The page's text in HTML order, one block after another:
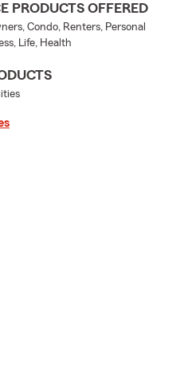
PRODUCTS OFFERED
Condo, Renters, Personal
Life, Health